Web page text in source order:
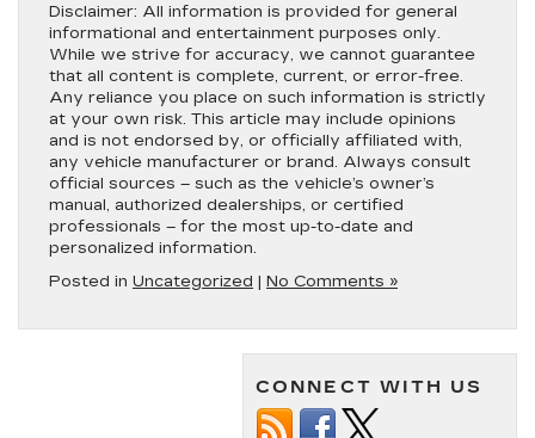
Disclaimer: All information is provided for general
informational and entertainment purposes only.
While we strive for accuracy, we cannot guarantee
that all content is complete, current, or error-free.
Any reliance you place on such information is strictly
at your own risk. This article may include opinions
and is not endorsed by, or officially affiliated with,
any vehicle manufacturer or brand. Always consult
official sources – such as the vehicle’s owner’s
manual, authorized dealerships, or certified
professionals – for the most up-to-date and
personalized information.
Posted in Uncategorized | No Comments »
CONNECT WITH US